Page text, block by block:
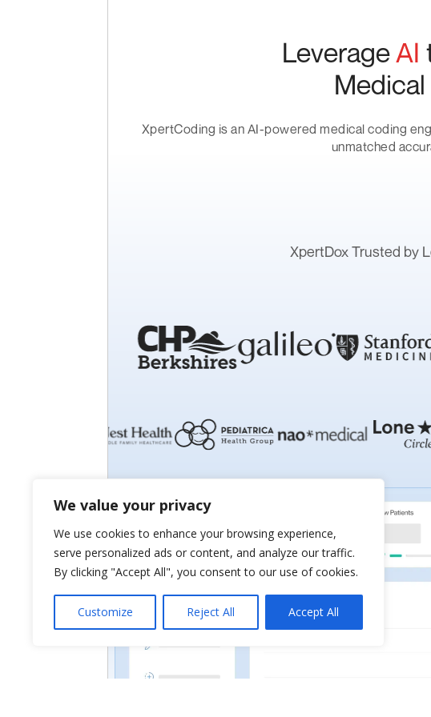
We value your privacy
We use cookies to enhance your browsing experience,
serve personalized ads or content, and analyze our traffic.
By clicking "Accept All", you consent to our use of cookies.
Customize Reject All Accept All